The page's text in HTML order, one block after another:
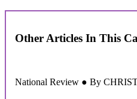
Other Articles In This
National Review ● By